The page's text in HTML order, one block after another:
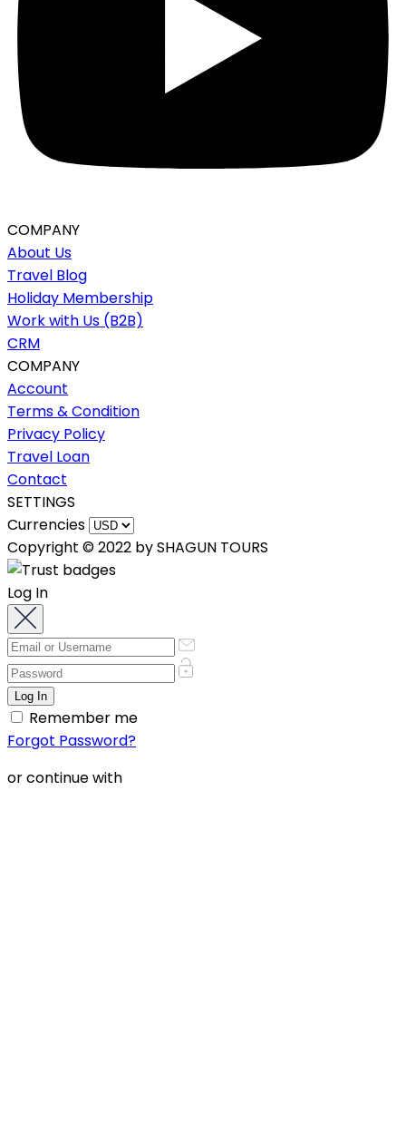
COMPANY
About Us
Travel Blog
Holiday Membership
Work with Us (B2B)
CRM
COMPANY
Account
Terms & Condition
Privacy Policy
Travel Loan
Contact
SETTINGS
Currencies
Copyright © 2022 by SHAGUN TOURS
Log In
Remember me
Forgot Password?
or continue with